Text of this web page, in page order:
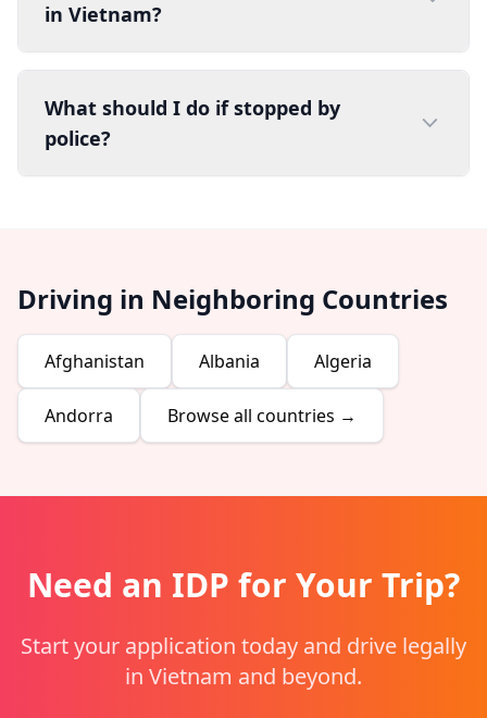
in Vietnam?
What should I do if stopped by
police?
Driving in Neighboring Countries
Afghanistan Albania Algeria
Andorra Browse all countries →
Need an IDP for Your Trip?
Start your application today and drive legally
in Vietnam and beyond.